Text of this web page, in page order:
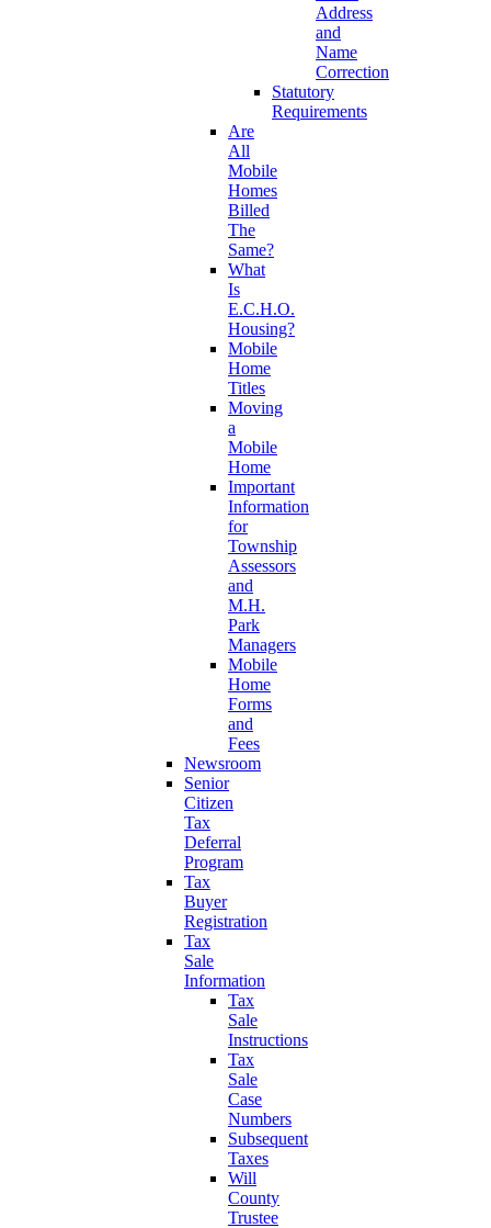
Address
and
Name
Correction
Statutory
Requirements
Are
All
Mobile
Homes
Billed
The
Same?
What
Is
E.C.H.O.
Housing?
Mobile
Home
Titles
Moving
a
Mobile
Home
Important
Information
for
Township
Assessors
and
M.H.
Park
Managers
Mobile
Home
Forms
and
Fees
Newsroom
Senior
Citizen
Tax
Deferral
Program
Tax
Buyer
Registration
Tax
Sale
Information
Tax
Sale
Instructions
Tax
Sale
Case
Numbers
Subsequent
Taxes
Will
County
Trustee